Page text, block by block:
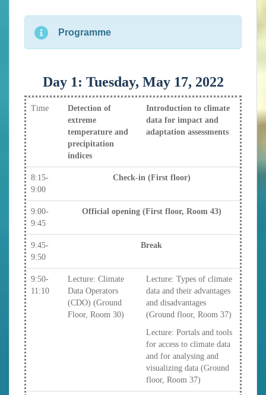
Programme
Day 1: Tuesday, May 17, 2022
Time
Detection of
extreme
temperature and
precipitation
indices
Introduction to climate
data for impact and
adaptation assessments
8:15-
9:00
Check-in (First floor)
9:00-
9:45
Official opening (First floor, Room 43)
9:45-
9:50
Break
9:50-
11:10
Lecture: Climate
Data Operators
(CDO) (Ground
Floor, Room 30)
Lecture: Types of climate
data and their advantages
and disadvantages
(Ground floor, Room 37)
Lecture: Portals and tools
for access to climate data
and for analysing and
visualizing data (Ground
floor, Room 37)